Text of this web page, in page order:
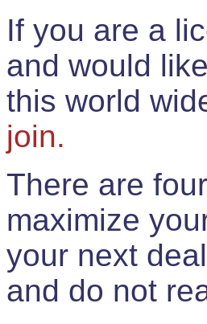
If you are a
and would
this world
join.
There are
maximize
your next
and do not